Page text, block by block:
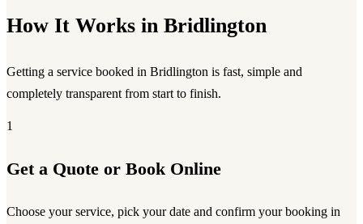
How It Works in Bridlington
Getting a service booked in Bridlington is fast, simple and
completely transparent from start to finish.
1
Get a Quote or Book Online
Choose your service, pick your date and confirm your booking in